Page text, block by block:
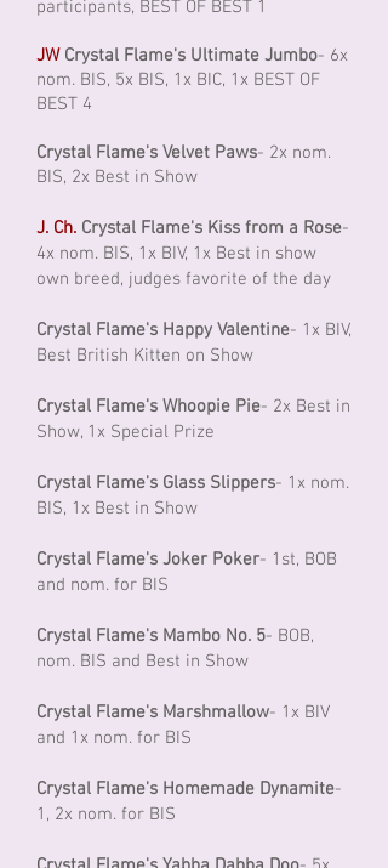
participants, BEST OF BEST 1
JWCrystal Flame's Ultimate Jumbo- 6x
nom. BIS, 5x BIS, 1x BIC, 1x BEST OF
BEST 4
Crystal Flame's Velvet Paws- 2x nom.
BIS, 2x Best in Show
J. Ch. Crystal Flame's Kiss from a Rose-
4x nom. BIS, 1x BIV, 1x Best in show
own breed, judges favorite of the day
Crystal Flame's Happy Valentine- 1x BIV,
Best British Kitten on Show
Crystal Flame's Whoopie Pie- 2x Best in
Show, 1x Special Prize
Crystal Flame's Glass Slippers- 1x nom.
BIS, 1x Best in Show
Crystal Flame's Joker Poker- 1st, BOB
and nom. for BIS
Crystal Flame's Mambo No. 5- BOB,
nom. BIS and Best in Show
Crystal Flame's Marshmallow- 1x BIV
and 1x nom. for BIS
Crystal Flame's Homemade Dynamite-
1, 2x nom. for BIS